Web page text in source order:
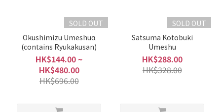
SOLD OUT
Okushimizu Umeshuα
(contains Ryukakusan)
HK$144.00 ~
HK$480.00
HK$696.00
SOLD OUT
Satsuma Kotobuki
Umeshu
HK$288.00
HK$328.00